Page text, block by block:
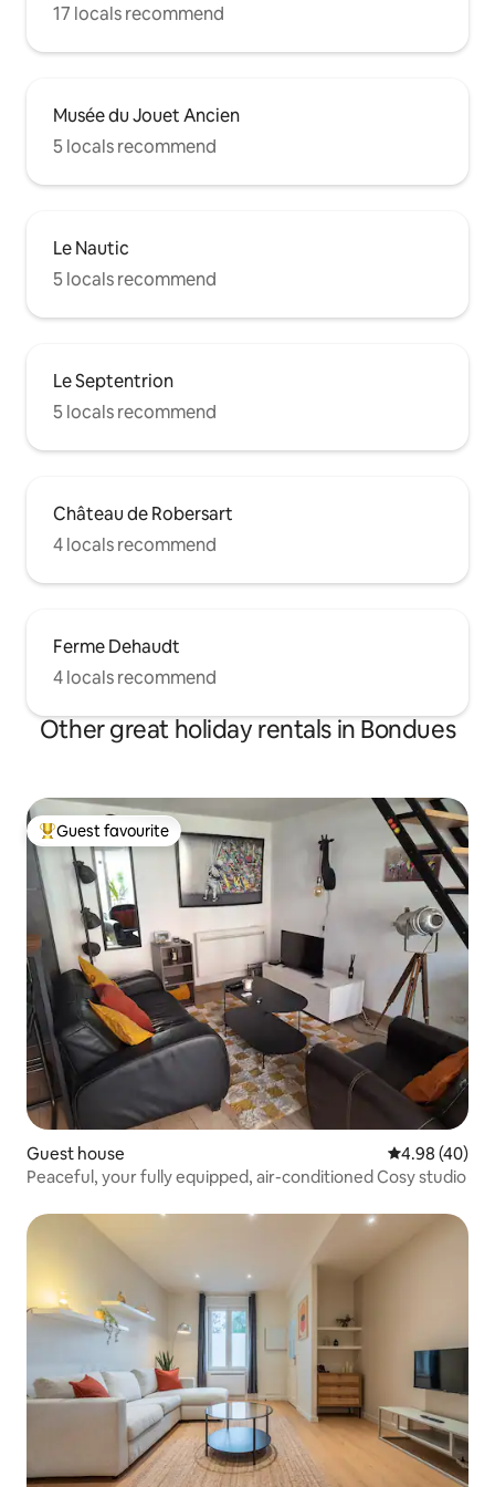
17 locals recommend
Musée du Jouet Ancien
5 locals recommend
Le Nautic
5 locals recommend
Le Septentrion
5 locals recommend
Château de Robersart
4 locals recommend
Ferme Dehaudt
4 locals recommend
Other great holiday rentals in Bondues
Top guest favourite
Guest favourite
Guest house 4.98 out of 5
4.98 (40)
Peaceful, your fully equipped, air-conditioned Cosy studio